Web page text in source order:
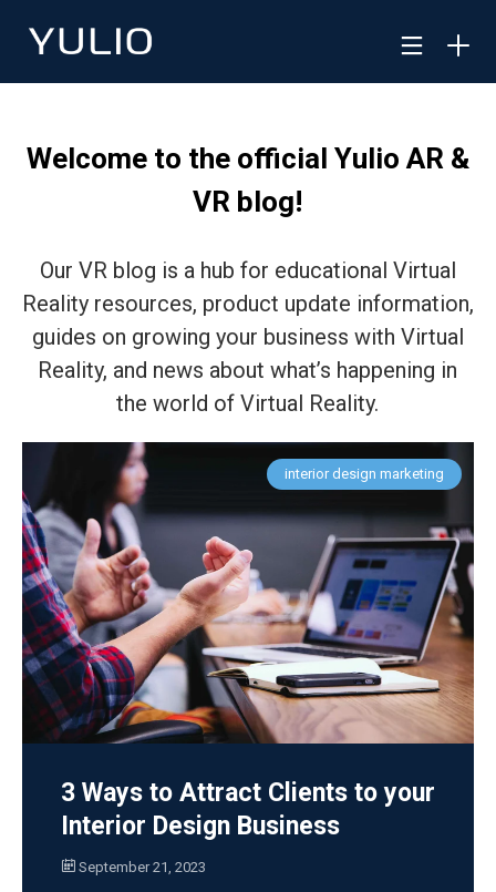
Welcome to the official Yulio AR &
VR blog!
Our VR blog is a hub for educational Virtual
Reality resources, product update information,
guides on growing your business with Virtual
Reality, and news about what’s happening in
the world of Virtual Reality.
interior design marketing
3 Ways to Attract Clients to your
Interior Design Business
September 21, 2023